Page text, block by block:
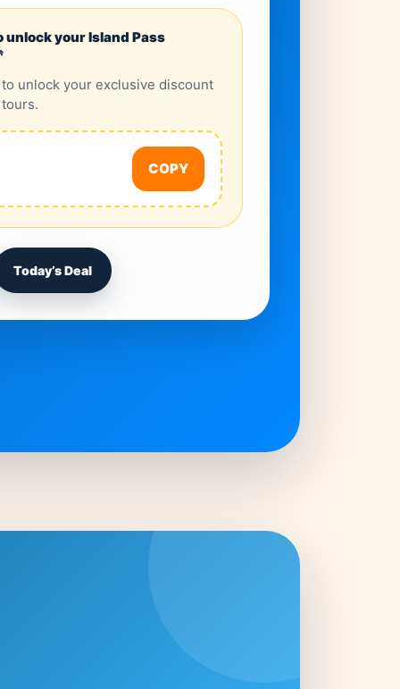
unlock your Island Pass
unlock your exclusive discount
COPY
Today’s Deal